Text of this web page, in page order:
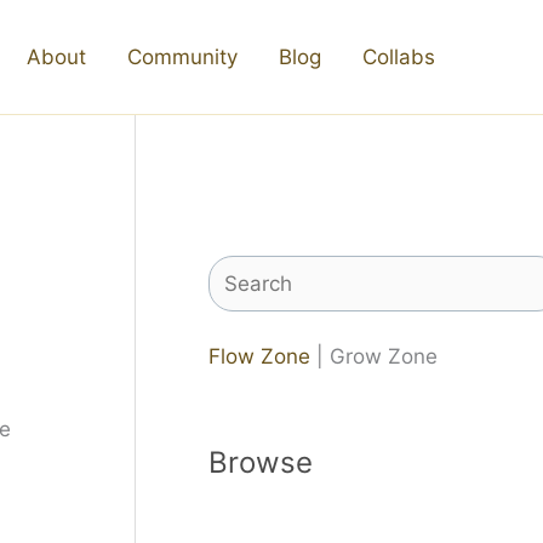
About Community Blog Collabs
Search
Flow Zone | Grow Zone
Browse